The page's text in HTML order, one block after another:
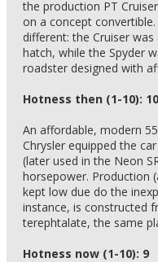
the production PT
on a concept
different: the Cruiser
hatch, while the Spyder
roadster designed with
Hotness then (1-10): 10
An affordable, modern
Chrysler equipped the
(later used in the Neon
horsepower. Production
kept low due do the
instance, is constructed
terephtalate, the same
Hotness now (1-10): 9